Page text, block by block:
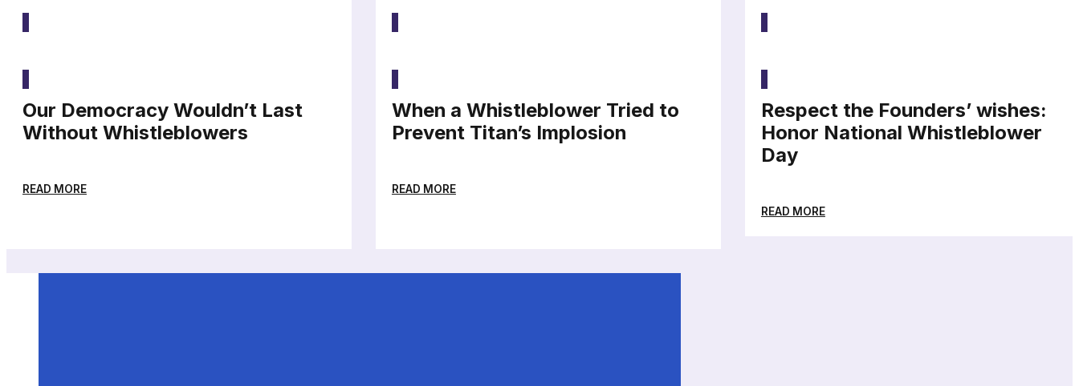
Our Democracy Wouldn’t Last
Without Whistleblowers
READ MORE
When a Whistleblower Tried to
Prevent Titan’s Implosion
READ MORE
Respect the Founders’ wishes:
Honor National Whistleblower
Day
READ MORE